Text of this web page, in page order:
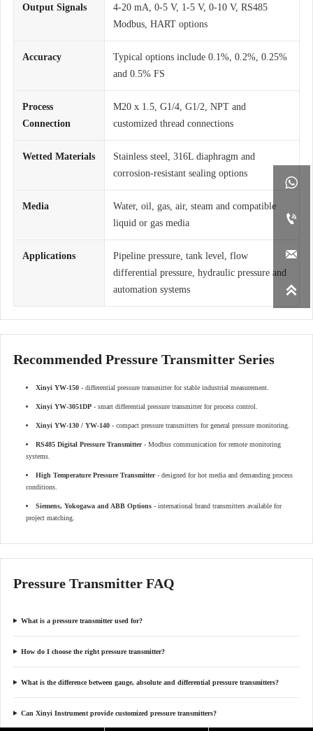




Output Signals
4-20 mA, 0-5 V, 1-5 V, 0-10 V, RS485
Modbus, HART options
Accuracy
Typical options include 0.1%, 0.2%, 0.25%
and 0.5% FS
Process
Connection
M20 x 1.5, G1/4, G1/2, NPT and
customized thread connections
Wetted Materials
Stainless steel, 316L diaphragm and
corrosion-resistant sealing options
Media
Water, oil, gas, air, steam and compatible
liquid or gas media
Applications
Pipeline pressure, tank level, flow
differential pressure, hydraulic pressure and
automation systems
Recommended Pressure Transmitter Series
Xinyi YW-150 - differential pressure transmitter for stable industrial measurement.
Xinyi YW-3051DP - smart differential pressure transmitter for process control.
Xinyi YW-130 / YW-140 - compact pressure transmitters for general pressure monitoring.
RS485 Digital Pressure Transmitter- Modbus communication for remote monitoring
systems.
High Temperature Pressure Transmitter- designed for hot media and demanding process
conditions.
Siemens, Yokogawa and ABB Options - international brand transmitters available for
project matching.
Pressure Transmitter FAQ
What is a pressure transmitter used for?
How do I choose the right pressure transmitter?
What is the difference between gauge, absolute and differential pressure transmitters?
Can Xinyi Instrument provide customized pressure transmitters?